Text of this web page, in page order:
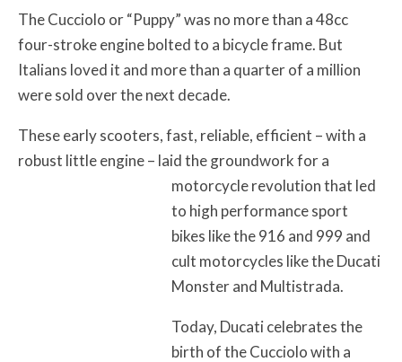
The Cucciolo or “Puppy” was no more than a 48cc
four-stroke engine bolted to a bicycle frame. But
Italians loved it and more than a quarter of a million
were sold over the next decade.
These early scooters, fast, reliable, efficient – with a
robust little engine – laid the groundwork for a
motorcycle revolution that led
to high performance sport
bikes like the 916 and 999 and
cult motorcycles like the Ducati
Monster and Multistrada.
Today, Ducati celebrates the
birth of the Cucciolo with a